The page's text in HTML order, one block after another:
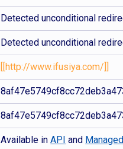
Detected unconditional
Detected unconditional
[[http://www.ifusiya.com/]]
Available inAPI and